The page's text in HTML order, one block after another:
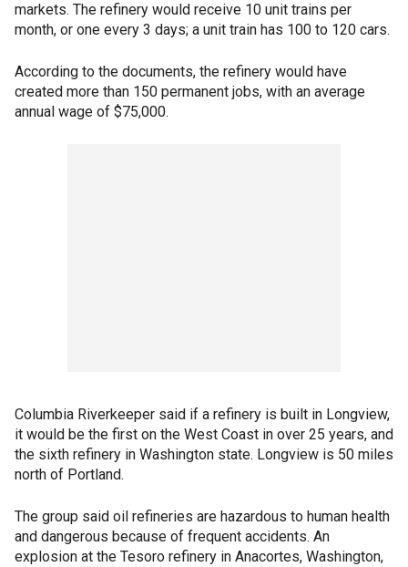
markets. The refinery would receive 10 unit trains per
month, or one every 3 days; a unit train has 100 to 120 cars.
According to the documents, the refinery would have
created more than 150 permanent jobs, with an average
annual wage of $75,000.
Columbia Riverkeeper said if a refinery is built in Longview,
it would be the first on the West Coast in over 25 years, and
the sixth refinery in Washington state. Longview is 50 miles
north of Portland.
The group said oil refineries are hazardous to human health
and dangerous because of frequent accidents. An
explosion at the Tesoro refinery in Anacortes, Washington,